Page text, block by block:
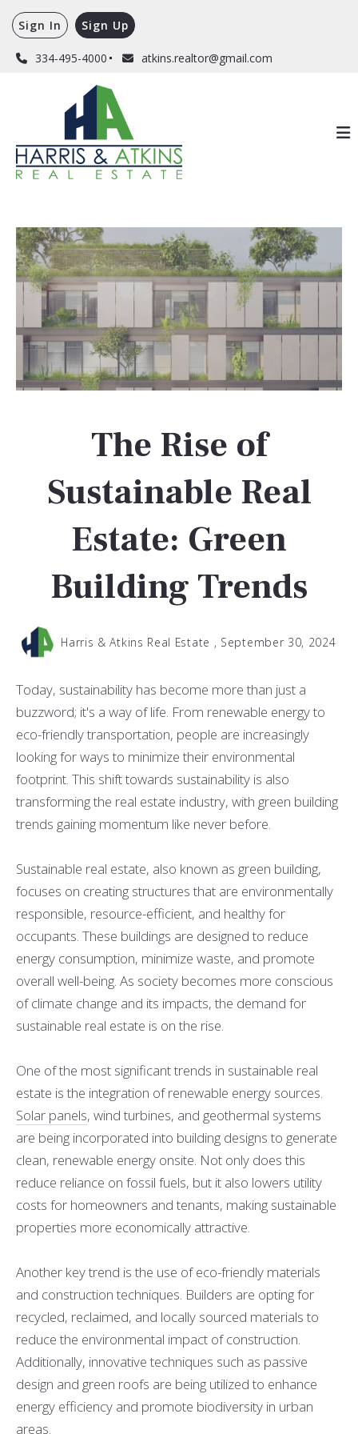
334-495-4000 atkins.realtor@gmail.com
Sign In Sign Up
The Rise of
Sustainable Real
Estate: Green
Building Trends
Harris & Atkins Real Estate , September 30, 2024
Today, sustainability has become more than just a
buzzword; it's a way of life. From renewable energy to
eco-friendly transportation, people are increasingly
looking for ways to minimize their environmental
footprint. This shift towards sustainability is also
transforming the real estate industry, with green building
trends gaining momentum like never before.
Sustainable real estate, also known as green building,
focuses on creating structures that are environmentally
responsible, resource-efficient, and healthy for
occupants. These buildings are designed to reduce
energy consumption, minimize waste, and promote
overall well-being. As society becomes more conscious
of climate change and its impacts, the demand for
sustainable real estate is on the rise.
One of the most significant trends in sustainable real
estate is the integration of renewable energy sources.
Solar panels, wind turbines, and geothermal systems
are being incorporated into building designs to generate
clean, renewable energy onsite. Not only does this
reduce reliance on fossil fuels, but it also lowers utility
costs for homeowners and tenants, making sustainable
properties more economically attractive.
Another key trend is the use of eco-friendly materials
and construction techniques. Builders are opting for
recycled, reclaimed, and locally sourced materials to
reduce the environmental impact of construction.
Additionally, innovative techniques such as passive
design and green roofs are being utilized to enhance
energy efficiency and promote biodiversity in urban
areas.